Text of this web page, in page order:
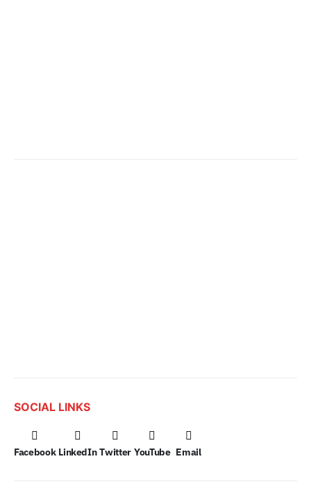
SOCIAL LINKS
Facebook LinkedIn Twitter YouTube Email